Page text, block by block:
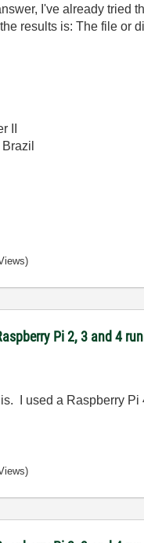
I've already tried
results is: The file or
II
Pi 2, 3 and 4
I used a Raspberry Pi